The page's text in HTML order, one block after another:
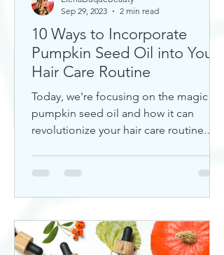
10 Ways to Incorporate
Pumpkin Seed Oil into Your
Hair Care Routine
Today, we're focusing on the magic of
pumpkin seed oil and how it can
revolutionize your hair care routine.
Sep 29, 2023
2 min read